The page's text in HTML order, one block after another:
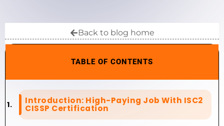
Back to blog home
TABLE OF CONTENTS
Introduction: High-Paying Job With ISC2
CISSP Certification